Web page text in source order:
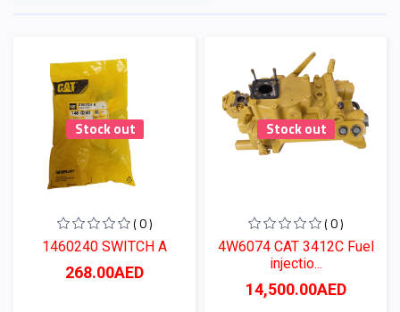
Stock out
( 0 )
1460240 SWITCH A
268.00AED
Stock out
( 0 )
4W6074 CAT 3412C Fuel
injectio...
14,500.00AED